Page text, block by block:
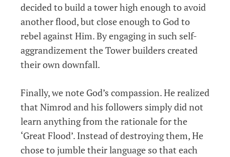
decided to build a tower high enough to avoid
another flood, but close enough to God to
rebel against Him. By engaging in such self-
aggrandizement the Tower builders created
their own downfall.
Finally, we note God’s compassion. He realized
that Nimrod and his followers simply did not
learn anything from the rationale for the
‘Great Flood’. Instead of destroying them, He
chose to jumble their language so that each